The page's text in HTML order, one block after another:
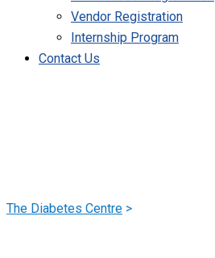
Vendor Registration
Internship Program
Contact Us
The Diabetes Centre >